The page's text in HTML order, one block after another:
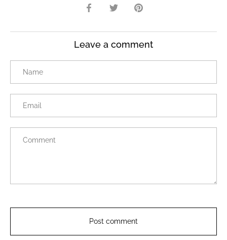
Share
Share
Pin
Leave a comment